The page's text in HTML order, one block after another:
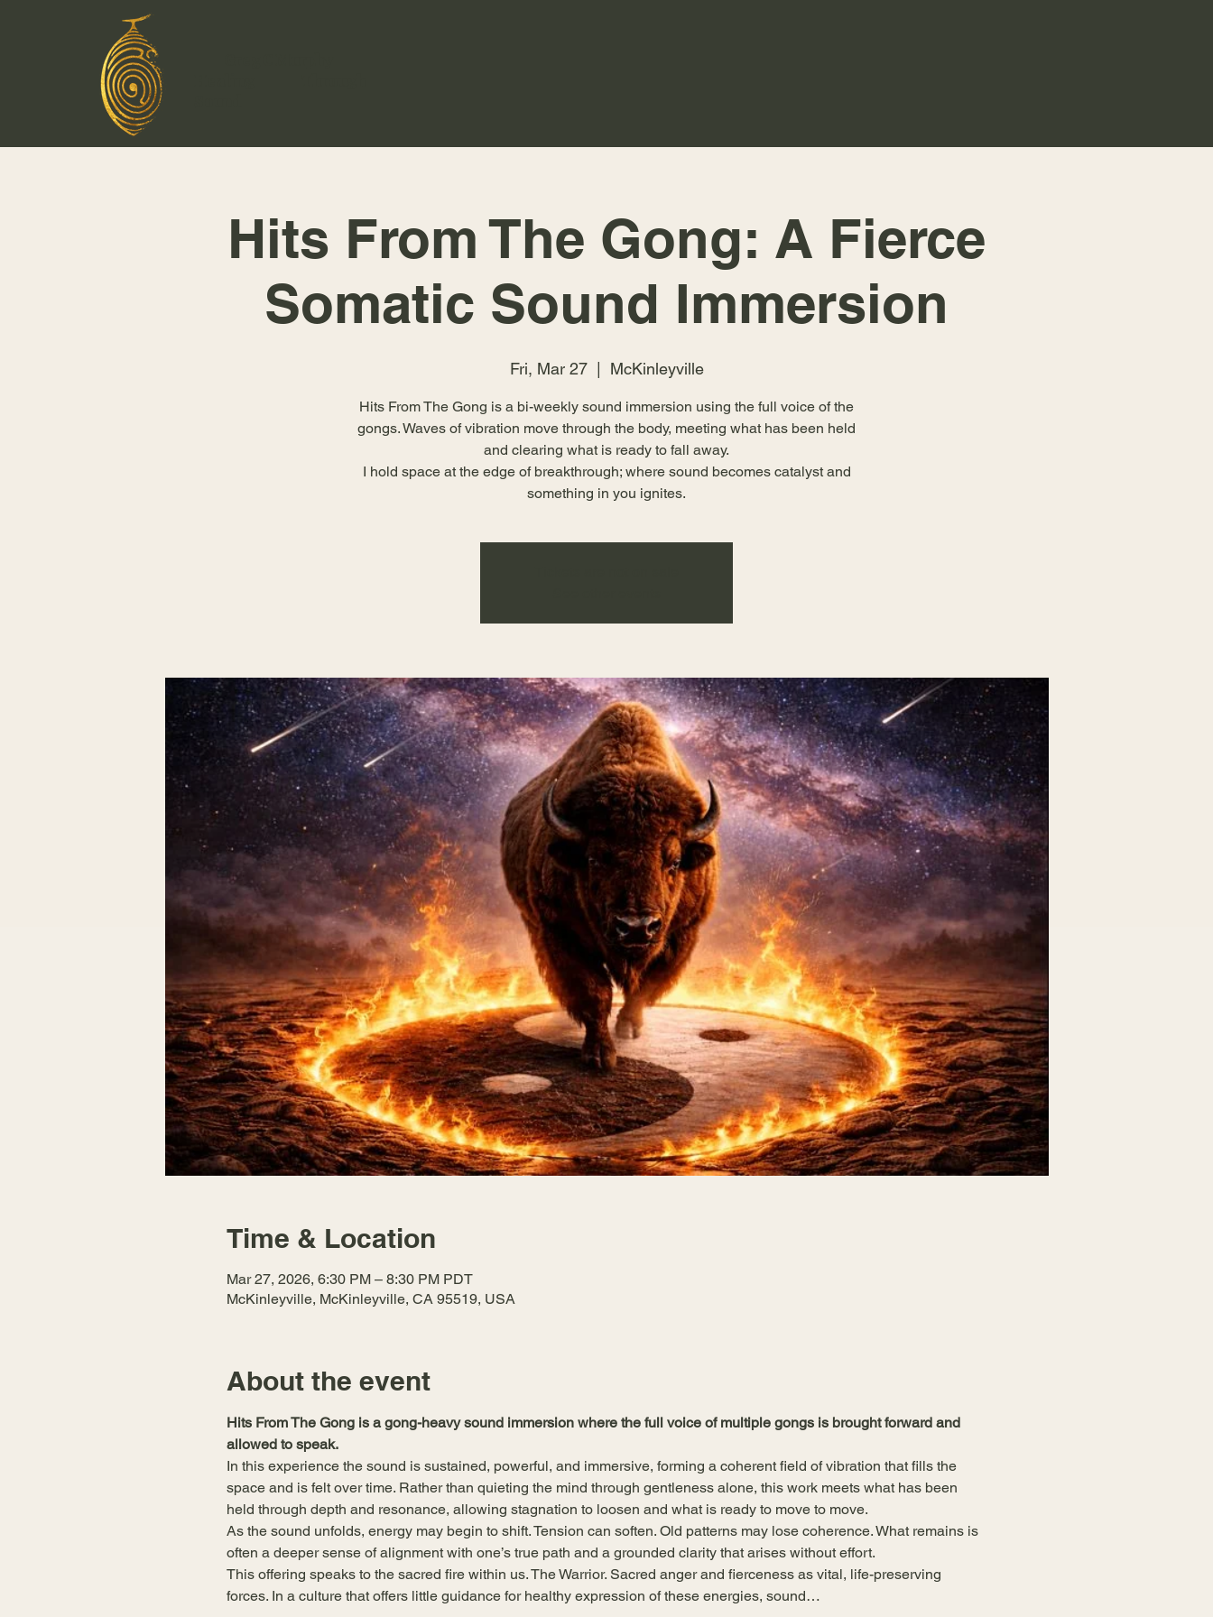
Hits From The Gong: A Fierce
Somatic Sound Immersion
Fri, Mar 27
  |
McKinleyville
Hits From The Gong is a bi-weekly sound immersion using the full voice of the
gongs. Waves of vibration move through the body, meeting what has been held
and clearing what is ready to fall away.
I hold space at the edge of breakthrough; where sound becomes catalyst and
something in you ignites.
Time & Location
Mar 27, 2026, 6:30 PM – 8:30 PM PDT
McKinleyville, McKinleyville, CA 95519, USA
About the event
Hits From The Gong is a gong-heavy sound immersion where the full voice of multiple gongs is brought forward and
allowed to speak.
In this experience the sound is sustained, powerful, and immersive, forming a coherent field of vibration that fills the
space and is felt over time. Rather than quieting the mind through gentleness alone, this work meets what has been
held through depth and resonance, allowing stagnation to loosen and what is ready to move to move.
As the sound unfolds, energy may begin to shift. Tension can soften. Old patterns may lose coherence. What remains is
often a deeper sense of alignment with one’s true path and a grounded clarity that arises without effort.
This offering speaks to the sacred fire within us. The Warrior. Sacred anger and fierceness as vital, life-preserving
forces. In a culture that offers little guidance for healthy expression of these energies, sound…